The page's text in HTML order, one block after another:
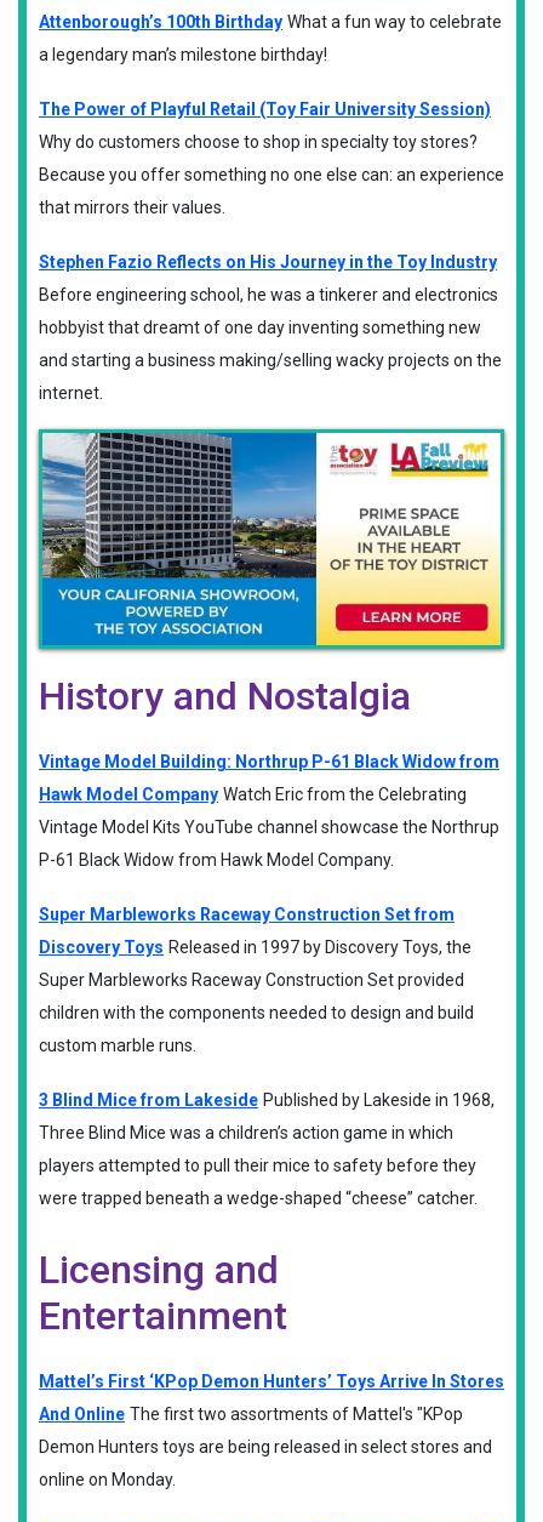
Attenborough’s 100th Birthday What a fun way to celebrate
a legendary man’s milestone birthday!
The Power of Playful Retail (Toy Fair University Session)
Why do customers choose to shop in specialty toy stores?
Because you offer something no one else can: an experience
that mirrors their values.
Stephen Fazio Reflects on His Journey in the Toy Industry
Before engineering school, he was a tinkerer and electronics
hobbyist that dreamt of one day inventing something new
and starting a business making/selling wacky projects on the
internet.
History and Nostalgia
Vintage Model Building: Northrup P-61 Black Widow from
Hawk Model Company Watch Eric from the Celebrating
Vintage Model Kits YouTube channel showcase the Northrup
P-61 Black Widow from Hawk Model Company.
Super Marbleworks Raceway Construction Set from
Discovery Toys Released in 1997 by Discovery Toys, the
Super Marbleworks Raceway Construction Set provided
children with the components needed to design and build
custom marble runs.
3 Blind Mice from Lakeside Published by Lakeside in 1968,
Three Blind Mice was a children’s action game in which
players attempted to pull their mice to safety before they
were trapped beneath a wedge-shaped “cheese” catcher.
Licensing and
Entertainment
Mattel’s First ‘KPop Demon Hunters’ Toys Arrive In Stores
And Online The first two assortments of Mattel's "KPop
Demon Hunters toys are being released in select stores and
online on Monday.